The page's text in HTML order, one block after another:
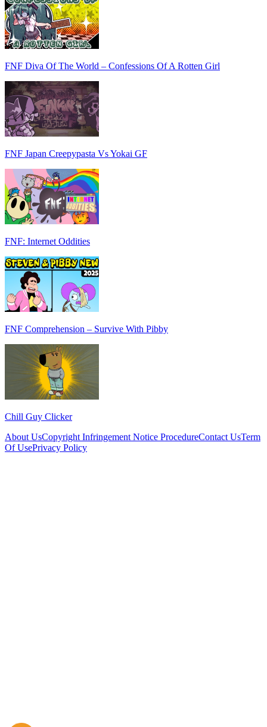
FNF Diva Of The World – Confessions Of A Rotten Girl
FNF Japan Creepypasta Vs Yokai GF
FNF: Internet Oddities
FNF Comprehension – Survive With Pibby
Chill Guy Clicker
About UsCopyright Infringement Notice ProcedureContact UsTerm
Of UsePrivacy Policy